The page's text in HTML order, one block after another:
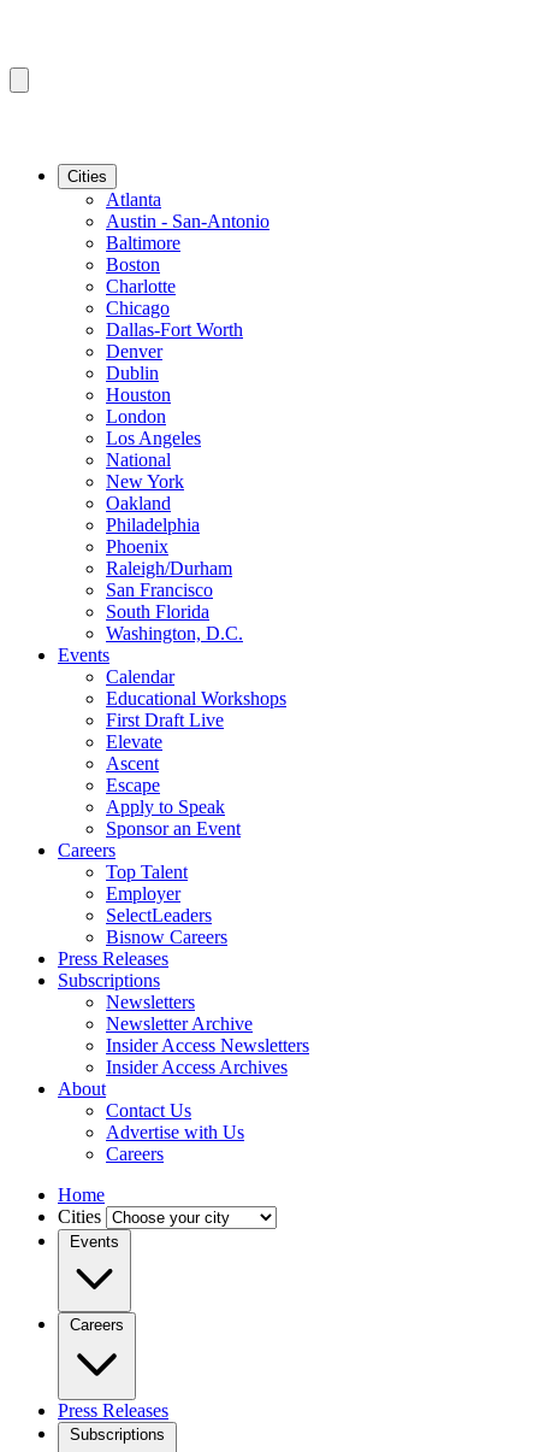
Cities
Atlanta
Austin - San-Antonio
Baltimore
Boston
Charlotte
Chicago
Dallas-Fort Worth
Denver
Dublin
Houston
London
Los Angeles
National
New York
Oakland
Philadelphia
Phoenix
Raleigh/Durham
San Francisco
South Florida
Washington, D.C.
Events
Calendar
Educational Workshops
First Draft Live
Elevate
Ascent
Escape
Apply to Speak
Sponsor an Event
Careers
Top Talent
Employer
SelectLeaders
Bisnow Careers
Press Releases
Subscriptions
Newsletters
Newsletter Archive
Insider Access Newsletters
Insider Access Archives
About
Contact Us
Advertise with Us
Careers
Home
Cities
Events
Careers
Press Releases
Subscriptions